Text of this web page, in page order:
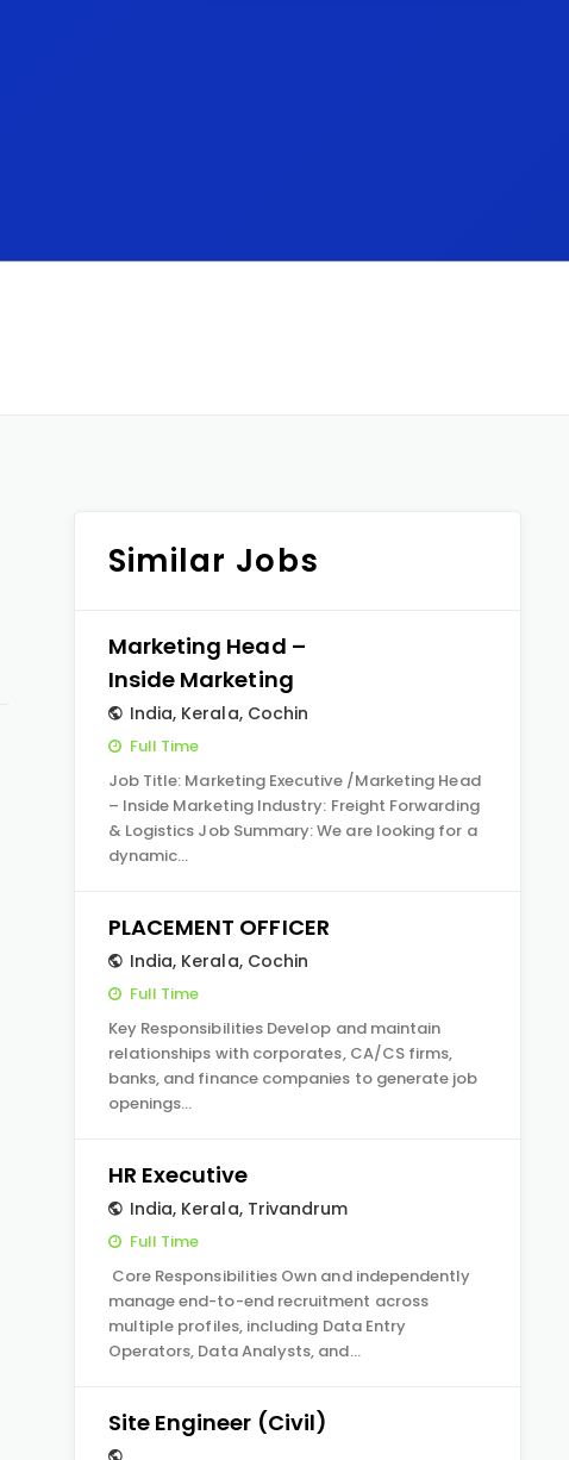
Similar Jobs
Marketing Head –
Inside Marketing
India, Kerala, Cochin
Full Time
Job Title: Marketing Executive /Marketing Head
– Inside Marketing Industry: Freight Forwarding
& Logistics Job Summary: We are looking for a
dynamic…
PLACEMENT OFFICER
India, Kerala, Cochin
Full Time
Key Responsibilities Develop and maintain
relationships with corporates, CA/CS firms,
banks, and finance companies to generate job
openings…
HR Executive
India, Kerala, Trivandrum
Full Time
Core Responsibilities Own and independently
manage end-to-end recruitment across
multiple profiles, including Data Entry
Operators, Data Analysts, and…
Site Engineer (Civil)